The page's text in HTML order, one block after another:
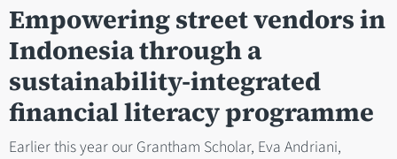
Empowering street vendors in
Indonesia through a
sustainability-integrated
financial literacy programme
Earlier this year our Grantham Scholar, Eva Andriani,